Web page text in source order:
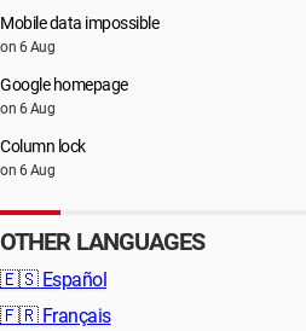
Mobile data impossible
on 6 Aug
Google homepage
on 6 Aug
Column lock
on 6 Aug
OTHER LANGUAGES
🇪🇸 Español
🇫🇷 Français